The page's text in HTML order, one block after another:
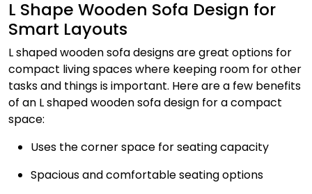
L Shape Wooden Sofa Design for
Smart Layouts
L shaped wooden sofa designs are great options for
compact living spaces where keeping room for other
tasks and things is important. Here are a few benefits
of an L shaped wooden sofa design for a compact
space:
Uses the corner space for seating capacity
Spacious and comfortable seating options